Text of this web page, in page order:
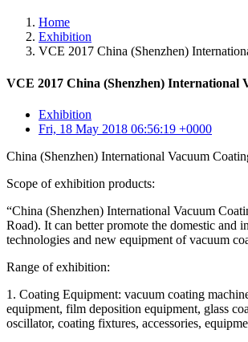
Home
Exhibition
VCE 2017 China (Shenzhen)
VCE 2017 China (Shenzhen) International
Exhibition
Fri, 18 May 2018 06:56:19 +0000
China (Shenzhen) International Vacuum
Scope of exhibition products:
“China (Shenzhen) International Vacuum
Road). It can better promote the domestic and
technologies and new equipment of vacuum
Range of exhibition:
1. Coating Equipment: vacuum coating
equipment, film deposition equipment, glass
oscillator, coating fixtures, accessories,